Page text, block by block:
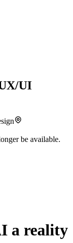
UI
be available.
a reality